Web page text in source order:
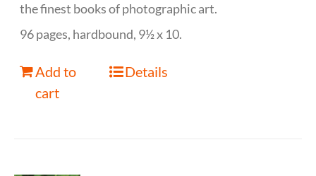
the finest books of photographic art.
96 pages, hardbound, 9½ x 10.
Add to
cart
Details